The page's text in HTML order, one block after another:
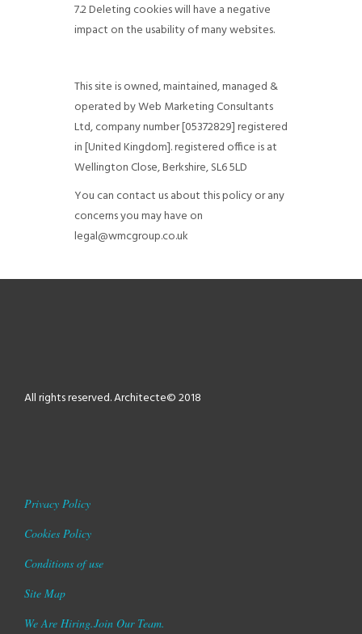
7.2 Deleting cookies will have a negative
impact on the usability of many websites.
This site is owned, maintained, managed &
operated by Web Marketing Consultants
Ltd, company number [05372829] registered
in [United Kingdom]. registered office is at
Wellington Close, Berkshire, SL6 5LD
You can contact us about this policy or any
concerns you may have on
legal@wmcgroup.co.uk
All rights reserved. Architecte© 2018
Privacy Policy
Cookies Policy
Conditions of use
Site Map
We Are Hiring.Join Our Team.